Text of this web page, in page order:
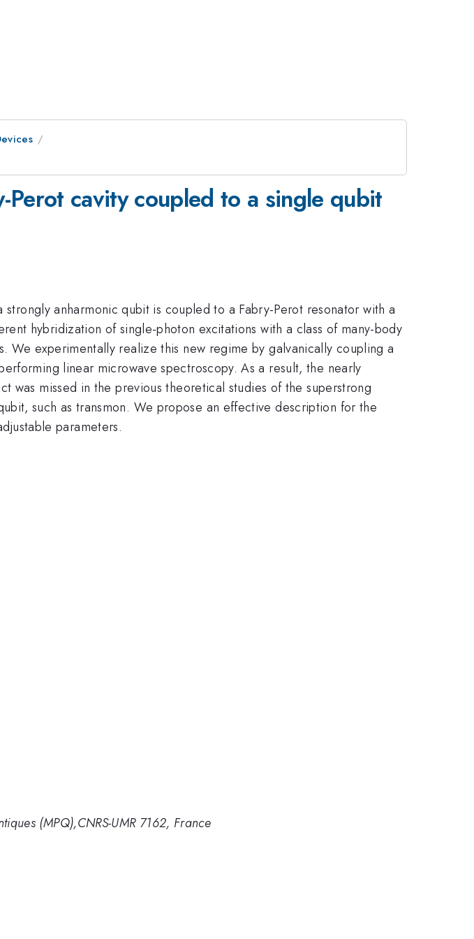
cavity coupled to a single qubit
anharmonic qubit is coupled to a Fabry-Perot resonator with a
hybridization of single-photon excitations with a class of many-body
We experimentally realize this new regime by galvanically coupling a
linear microwave spectroscopy. As a result, the nearly
was missed in the previous theoretical studies of the superstrong
such as transmon. We propose an effective description for the
parameters.
(MPQ),CNRS-UMR 7162, France